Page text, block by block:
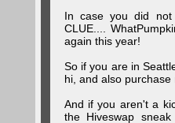
In case you did not
CLUE....
again this year!
So if you are in
hi, and also
And if you aren't a
the Hiveswap